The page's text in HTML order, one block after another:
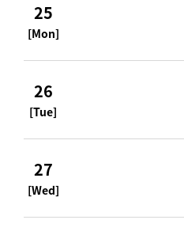
25
[Mon]
26
[Tue]
27
[Wed]